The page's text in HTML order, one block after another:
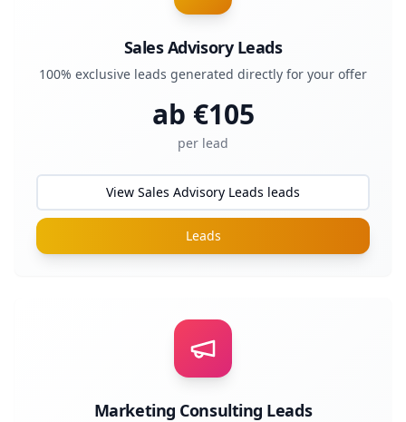
Sales Advisory Leads
100% exclusive leads generated directly for your offer
ab €105
per lead
View Sales Advisory Leads leads
Leads
Marketing Consulting Leads